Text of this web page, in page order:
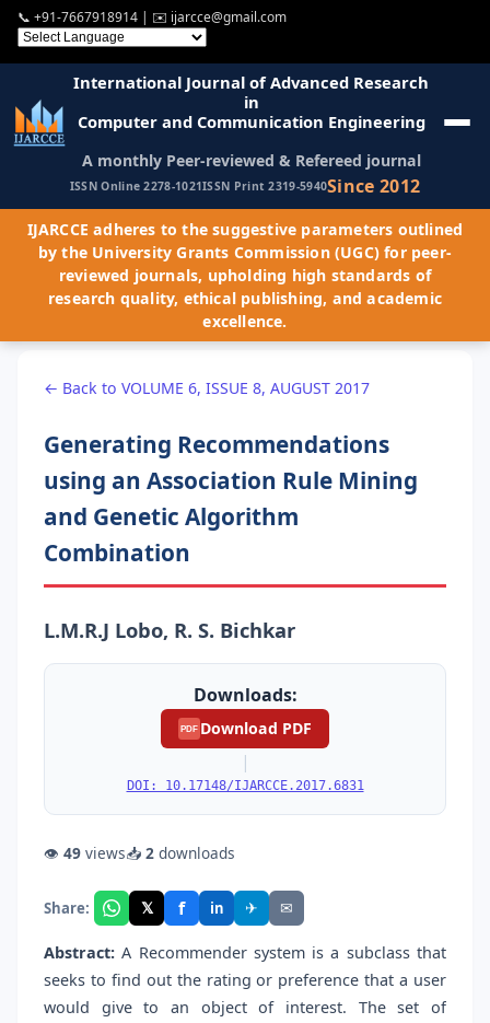
📞 +91-7667918914 | ✉️ ijarcce@gmail.com
International Journal of Advanced Research
in
Computer and Communication Engineering
A monthly Peer-reviewed & Refereed journal
ISSN Online 2278-1021ISSN Print 2319-5940Since 2012
IJARCCE adheres to the suggestive parameters outlined
by the University Grants Commission (UGC) for peer-
reviewed journals, upholding high standards of
research quality, ethical publishing, and academic
excellence.
← Back to VOLUME 6, ISSUE 8, AUGUST 2017
Generating Recommendations
using an Association Rule Mining
and Genetic Algorithm
Combination
L.M.R.J Lobo, R. S. Bichkar
Downloads:
PDF Download PDF
|
DOI: 10.17148/IJARCCE.2017.6831
👁 49 views📥 2 downloads
Share: 𝕏 f in ✈ ✉
Abstract: A Recommender system is a subclass that
seeks to find out the rating or preference that a user
would give to an object of interest. The set of